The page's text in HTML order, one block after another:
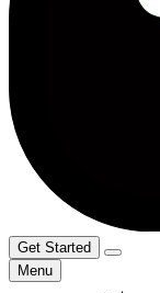
Get Started
Menu